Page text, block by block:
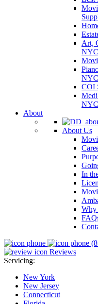
Art,
NYC
NYC
COI
About
About Us
In
Why
Reviews
Servicing:
New York
New Jersey
Connecticut